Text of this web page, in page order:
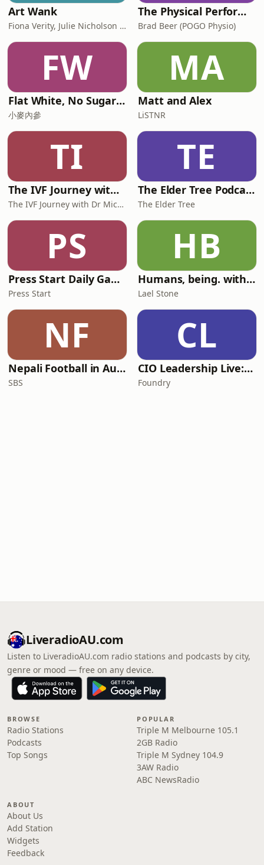
Art Wank
Fiona Verity, Julie Nicholson and Gary Seller
The Physical Performance Show
Brad Beer (POGO Physio)
FW
Flat White, No Sugar 澳洲每日新闻简报
小麥內參
MA
Matt and Alex
LiSTNR
TI
The IVF Journey with Dr Michael Chapman
The IVF Journey with Dr Michael Chapman
TE
The Elder Tree Podcast
The Elder Tree
PS
Press Start Daily Gaming News
Press Start
HB
Humans, being. with Lael Stone
Lael Stone
NF
Nepali Football in Australia - अस्ट्रेलियामा नेपाली भकुन्डो
SBS
CL
CIO Leadership Live: Australia
Foundry
LiveradioAU.com
Listen to LiveradioAU.com radio stations and podcasts by city,
genre or mood — free on any device.
BROWSE
Radio Stations
Podcasts
Top Songs
POPULAR
Triple M Melbourne 105.1
2GB Radio
Triple M Sydney 104.9
3AW Radio
ABC NewsRadio
ABOUT
About Us
Add Station
Widgets
Feedback